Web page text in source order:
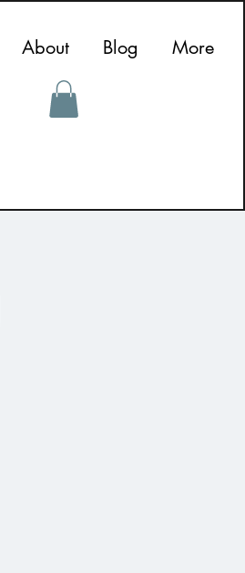
About Blog More